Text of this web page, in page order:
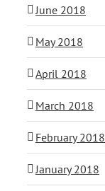
June 2018
May 2018
April 2018
March 2018
February 2018
January 2018